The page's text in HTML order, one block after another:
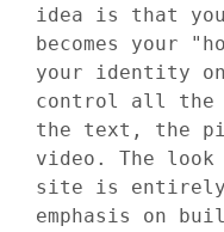
idea is that
becomes your
your identity
control all the
the text, the
video. The
site is entirely
emphasis on